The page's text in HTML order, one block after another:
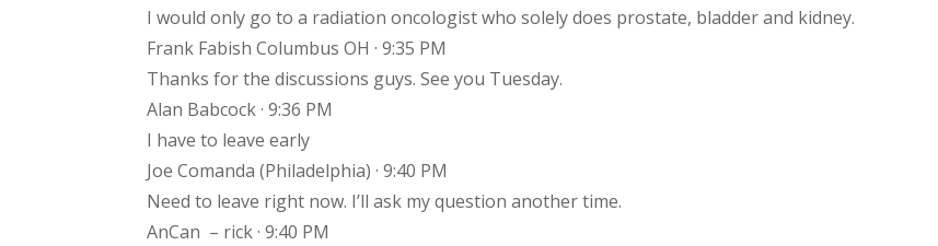
I would only go to a radiation oncologist who solely does prostate, bladder and kidney.
Frank Fabish Columbus OH · 9:35 PM
Thanks for the discussions guys. See you Tuesday.
Alan Babcock · 9:36 PM
I have to leave early
Joe Comanda (Philadelphia) · 9:40 PM
Need to leave right now. I’ll ask my question another time.
AnCan – rick · 9:40 PM